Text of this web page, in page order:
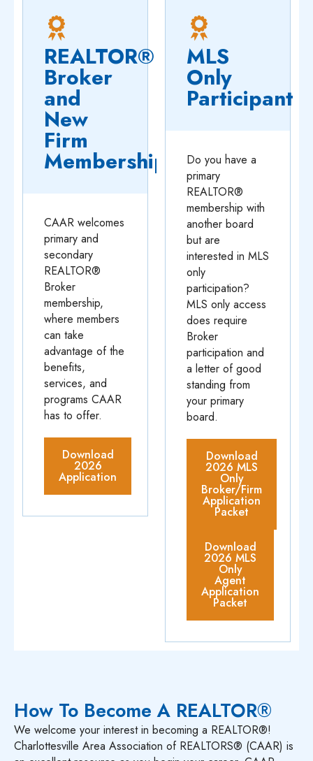
REALTOR®
Broker
and
New
Firm
Membership
CAAR welcomes
primary and
secondary
REALTOR®
Broker
membership,
where members
can take
advantage of the
benefits,
services, and
programs CAAR
has to offer.
Download
2026
Application
MLS
Only
Participant
Do you have a
primary
REALTOR®
membership with
another board
but are
interested in MLS
only
participation?
MLS only access
does require
Broker
participation and
a letter of good
standing from
your primary
board.
Download
2026 MLS
Only
Broker/Firm
Application
Packet
Download
2026 MLS
Only
Agent
Application
Packet
How To Become A REALTOR®
We welcome your interest in becoming a REALTOR®!
Charlottesville Area Association of REALTORS® (CAAR) is